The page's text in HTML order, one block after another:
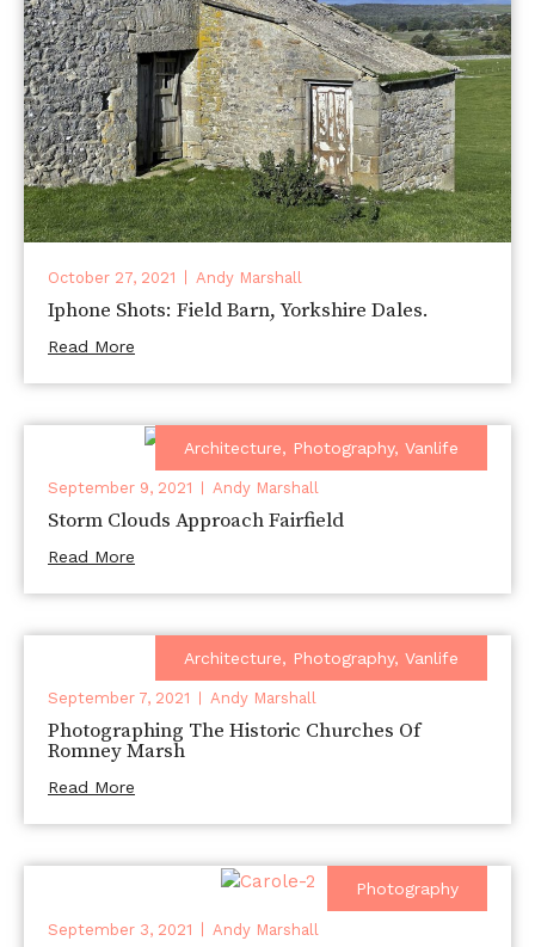
October 27, 2021 Andy Marshall
Iphone Shots: Field Barn, Yorkshire Dales.
Read More
Architecture, Photography, Vanlife
September 9, 2021 Andy Marshall
Storm Clouds Approach Fairfield
Read More
Architecture, Photography, Vanlife
September 7, 2021 Andy Marshall
Photographing The Historic Churches Of
Romney Marsh
Read More
Photography
September 3, 2021 Andy Marshall